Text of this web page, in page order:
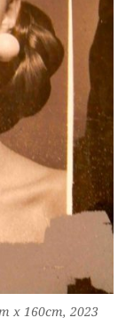
x 160cm, 2023